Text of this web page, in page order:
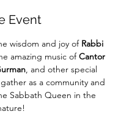
Event
wisdom and joy of Rabbi
amazing music of Cantor
, and other special
as a community and
Sabbath Queen in the